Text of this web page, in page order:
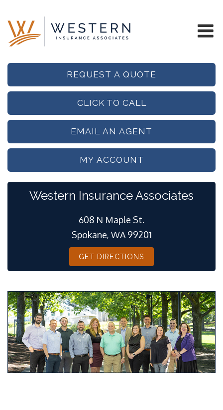
REQUEST A QUOTE
CLICK TO CALL
EMAIL AN AGENT
MY ACCOUNT
Western Insurance Associates
608 N Maple St.
Spokane, WA 99201
GET DIRECTIONS